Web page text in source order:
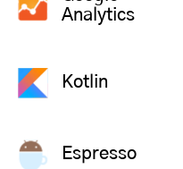
Analytics
Kotlin
Espresso